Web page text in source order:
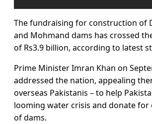
The fundraising for construction of
and Mohmand dams has crossed
of Rs3.9 billion, according to latest
Prime Minister Imran Khan on
addressed the nation, appealing
overseas Pakistanis – to help
looming water crisis and donate
of dams.